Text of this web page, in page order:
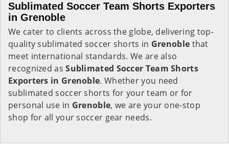
Sublimated Soccer Team Shorts Exporters
in Grenoble
We cater to clients across the globe, delivering top-
quality sublimated soccer shorts in Grenoble that
meet international standards. We are also
recognized asSublimated Soccer Team Shorts
Exporters in Grenoble. Whether you need
sublimated soccer shorts for your team or for
personal use in Grenoble, we are your one-stop
shop for all your soccer gear needs.